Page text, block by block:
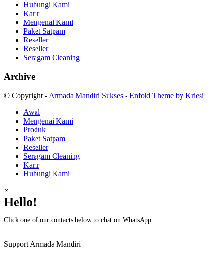
Hubungi Kami
Karir
Mengenai Kami
Paket Satpam
Reseller
Reseller
Seragam Cleaning
Archive
© Copyright - Armada Mandiri Sukses - Enfold Theme by Kriesi
Awal
Mengenai Kami
Produk
Paket Satpam
Reseller
Seragam Cleaning
Karir
Hubungi Kami
×
Hello!
Click one of our contacts below to chat on WhatsApp
Support Armada Mandiri